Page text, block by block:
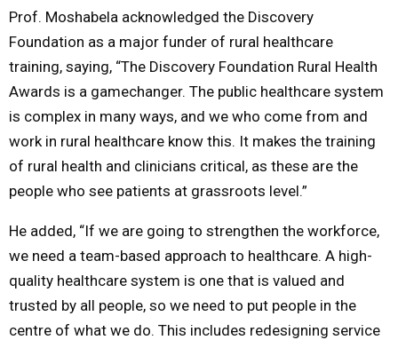
Prof. Moshabela acknowledged the Discovery
Foundation as a major funder of rural healthcare
training, saying, “The Discovery Foundation Rural Health
Awards is a gamechanger. The public healthcare system
is complex in many ways, and we who come from and
work in rural healthcare know this. It makes the training
of rural health and clinicians critical, as these are the
people who see patients at grassroots level.”
He added, “If we are going to strengthen the workforce,
we need a team-based approach to healthcare. A high-
quality healthcare system is one that is valued and
trusted by all people, so we need to put people in the
centre of what we do. This includes redesigning service